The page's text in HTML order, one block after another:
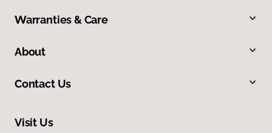
Warranties & Care
About
Contact Us
Visit Us